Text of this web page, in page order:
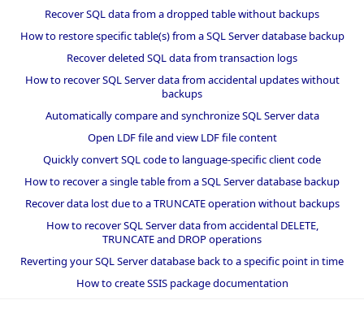
Recover SQL data from a dropped table without backups
How to restore specific table(s) from a SQL Server database backup
Recover deleted SQL data from transaction logs
How to recover SQL Server data from accidental updates without
backups
Automatically compare and synchronize SQL Server data
Open LDF file and view LDF file content
Quickly convert SQL code to language-specific client code
How to recover a single table from a SQL Server database backup
Recover data lost due to a TRUNCATE operation without backups
How to recover SQL Server data from accidental DELETE,
TRUNCATE and DROP operations
Reverting your SQL Server database back to a specific point in time
How to create SSIS package documentation